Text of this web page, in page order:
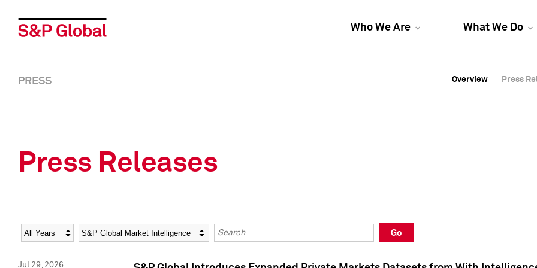
Who We Are What We Do
Overview Press
Overview Press
PRESS Overview Press
Press Releases
Year Category Keywords
Go
Jul 29, 2026